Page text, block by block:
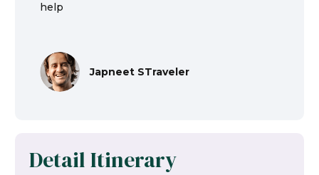
help
Japneet STraveler
Detail Itinerary